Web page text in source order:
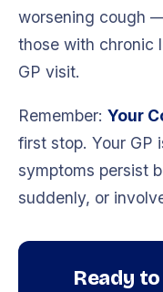
worsening cough
those with chronic
GP visit.
Remember: Your
first stop. Your GP
symptoms persist
suddenly, or
Ready